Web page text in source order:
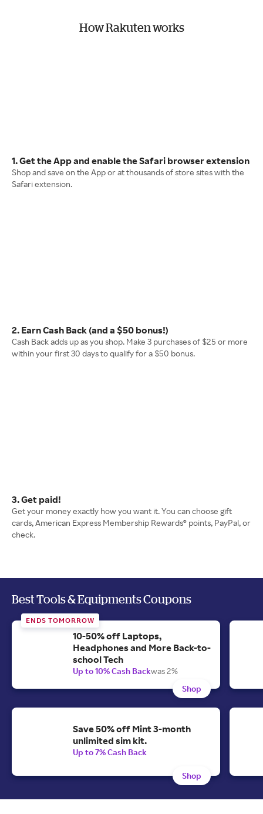
How Rakuten works
1. Get the App and enable the Safari browser extension
Shop and save on the App or at thousands of store sites with the
Safari extension.
2. Earn Cash Back (and a $50 bonus!)
Cash Back adds up as you shop. Make 3 purchases of $25 or more
within your first 30 days to qualify for a $50 bonus.
3. Get paid!
Get your money exactly how you want it. You can choose gift
cards, American Express Membership Rewards® points, PayPal, or
check.
Best Tools & Equipments Coupons
ENDS TOMORROW
10-50% off Laptops,
Headphones and More Back-to-
school Tech
Up to 10% Cash Backwas 2%
Shop
Save 50% off Mint 3-month
unlimited sim kit.
Up to 7% Cash Back
Shop